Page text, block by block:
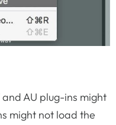
and AU plug-ins might
might not load the